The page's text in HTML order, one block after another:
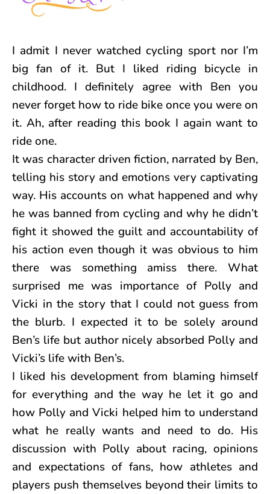
I admit I never watched cycling sport nor I’m
big fan of it. But I liked riding bicycle in
childhood. I definitely agree with Ben you
never forget how to ride bike once you were on
it. Ah, after reading this book I again want to
ride one.
It was character driven fiction, narrated by Ben,
telling his story and emotions very captivating
way. His accounts on what happened and why
he was banned from cycling and why he didn’t
fight it showed the guilt and accountability of
his action even though it was obvious to him
there was something amiss there. What
surprised me was importance of Polly and
Vicki in the story that I could not guess from
the blurb. I expected it to be solely around
Ben’s life but author nicely absorbed Polly and
Vicki’s life with Ben’s.
I liked his development from blaming himself
for everything and the way he let it go and
how Polly and Vicki helped him to understand
what he really wants and need to do. His
discussion with Polly about racing, opinions
and expectations of fans, how athletes and
players push themselves beyond their limits to